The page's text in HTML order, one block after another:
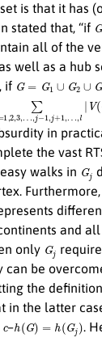
is that it has
stated that, “if G
all of the
well as a hub
if G= 1∪ G 2 ∪G 3 ∪
−1, V( G
in
the vast
walks in Gj
and all
only Gj
be
the
in the latter
–h (G)= G ) .